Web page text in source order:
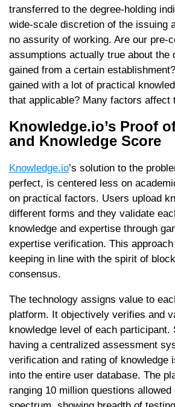
transferred to the degree-holding
wide-scale discretion of the issuing
no assurity of working. Are our pre-
assumptions actually true about the
gained from a certain
gained with a lot of practical
that applicable? Many factors affect
Knowledge.io’s Proof
and Knowledge Score
Knowledge.io’s solution to the
perfect, is centered less on
on practical factors. Users upload
different forms and they validate
knowledge and expertise through
expertise verification. This
keeping in line with the spirit of
consensus.
The technology assigns value to
platform. It objectively verifies and
knowledge level of each participant.
having a centralized assessment
verification and rating of knowledge
into the entire user database. The
ranging 10 million questions allowed